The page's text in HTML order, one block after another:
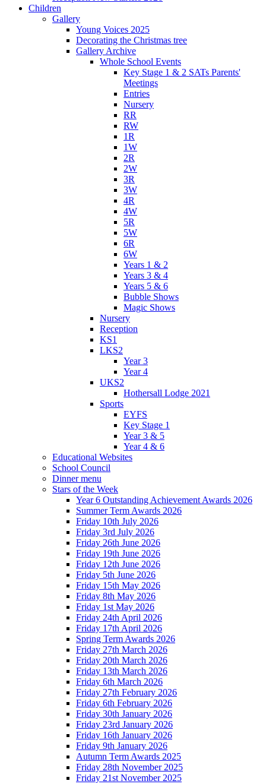
Children
Gallery
Young Voices 2025
Decorating the Christmas tree
Gallery Archive
Whole School Events
Key Stage 1 & 2 SATs Parents'
Meetings
Entries
Nursery
RR
RW
1R
1W
2R
2W
3R
3W
4R
4W
5R
5W
6R
6W
Years 1 & 2
Years 3 & 4
Years 5 & 6
Bubble Shows
Magic Shows
Nursery
Reception
KS1
LKS2
Year 3
Year 4
UKS2
Hothersall Lodge 2021
Sports
EYFS
Key Stage 1
Year 3 & 5
Year 4 & 6
Educational Websites
School Council
Dinner menu
Stars of the Week
Year 6 Outstanding Achievement Awards 2026
Summer Term Awards 2026
Friday 10th July 2026
Friday 3rd July 2026
Friday 26th June 2026
Friday 19th June 2026
Friday 12th June 2026
Friday 5th June 2026
Friday 15th May 2026
Friday 8th May 2026
Friday 1st May 2026
Friday 24th April 2026
Friday 17th April 2026
Spring Term Awards 2026
Friday 27th March 2026
Friday 20th March 2026
Friday 13th March 2026
Friday 6th March 2026
Friday 27th February 2026
Friday 6th February 2026
Friday 30th January 2026
Friday 23rd January 2026
Friday 16th January 2026
Friday 9th January 2026
Autumn Term Awards 2025
Friday 28th November 2025
Friday 21st November 2025